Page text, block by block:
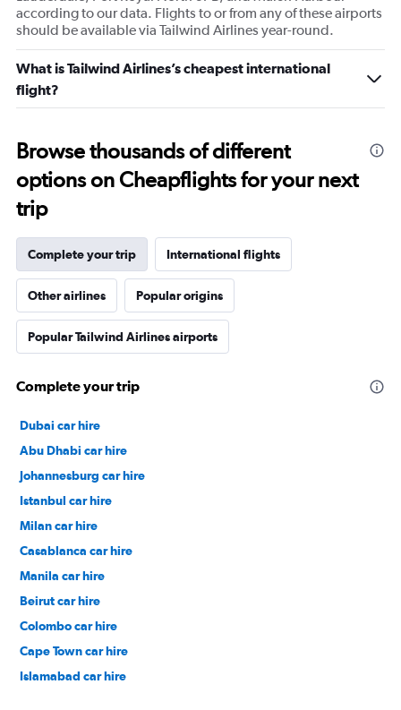
according to our data. Flights to or from any of these airports
should be available via Tailwind Airlines year-round.
What is Tailwind Airlines’s cheapest international
flight?
Browse thousands of different
options on Cheapflights for your next
trip
Complete your trip International flights
Other airlines Popular origins
Popular Tailwind Airlines airports
Complete your trip
Dubai car hire
Abu Dhabi car hire
Johannesburg car hire
Istanbul car hire
Milan car hire
Casablanca car hire
Manila car hire
Beirut car hire
Colombo car hire
Cape Town car hire
Islamabad car hire